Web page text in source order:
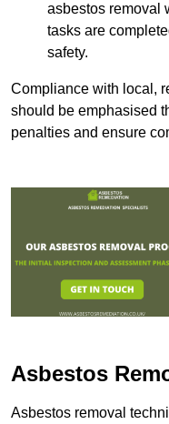
asbestos removal
tasks are
safety.
Compliance with local,
should be emphasised
penalties and ensure
Asbestos
Asbestos removal